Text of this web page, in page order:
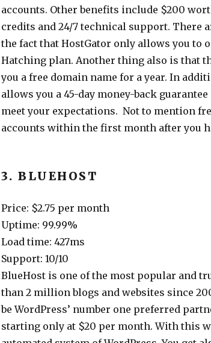
accounts. Other benefits include $200
credits and 24/7 technical support. There
the fact that HostGator only allows you to
Hatching plan. Another thing also is that
you a free domain name for a year. In
allows you a 45-day money-back
meet your expectations. Not to mention
accounts within the first month after you
3. BLUEHOST
Price: $2.75 per month
Uptime: 99.99%
Load time: 427ms
Support: 10/10
BlueHost is one of the most popular and
than 2 million blogs and websites since
be WordPress’ number one preferred
starting only at $20 per month. With this